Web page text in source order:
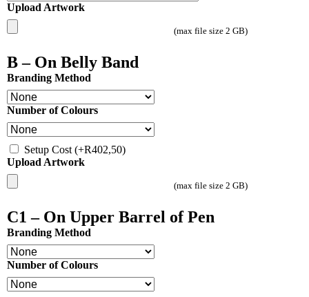
Upload Artwork
(max file size 2 GB)
B – On Belly Band
Branding Method
Number of Colours
Setup Cost (+R402,50)
Upload Artwork
(max file size 2 GB)
C1 – On Upper Barrel of Pen
Branding Method
Number of Colours